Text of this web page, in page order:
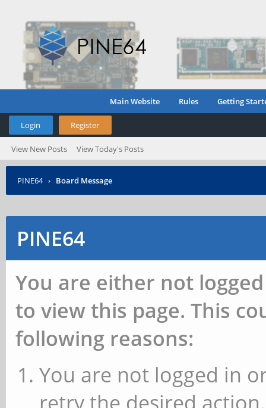
Main Website Rules Getting
Login Register
View New Posts View Today's Posts
PINE64 › Board Message
PINE64
You are either not
to view this page. This
following reasons:
You are not logged in